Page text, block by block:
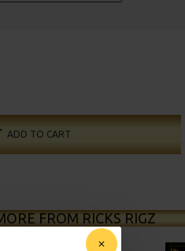
ADD TO CART
FROM RICKS RIGZ